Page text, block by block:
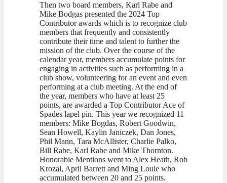
Then two board members, Karl Rabe and
Mike Bodgas presented the 2024 Top
Contributor awards which is to recognize club
members that frequently and consistently
contribute their time and talent to further the
mission of the club. Over the course of the
calendar year, members accumulate points for
engaging in activities such as performing in a
club show, volunteering for an event and even
performing at a club meeting. At the end of
the year, members who have at least 25
points, are awarded a Top Contributor Ace of
Spades lapel pin. This year we recognized 11
members: Mike Bogdas, Robert Goodwin,
Sean Howell, Kaylin Janiczek, Dan Jones,
Phil Mann, Tara McAllister, Charlie Palko,
Bill Rabe, Karl Rabe and Mike Thornton.
Honorable Mentions went to Alex Heath, Rob
Krozal, April Barrett and Ming Louie who
accumulated between 20 and 25 points.